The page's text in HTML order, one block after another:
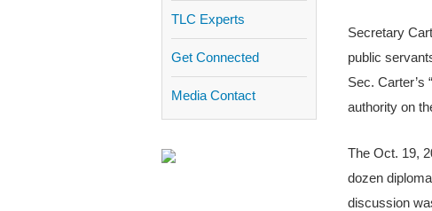
TLC Experts
Get Connected
Media Contact
Secretary
public
Sec. Carter’s
authority on
The Oct. 19,
dozen
discussion